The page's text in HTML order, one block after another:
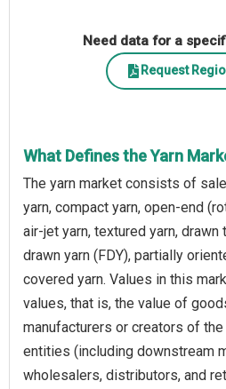
Need data for a
Request
What Defines the Yarn
The yarn market consists of
yarn, compact yarn, open-end
air-jet yarn, textured yarn, drawn
drawn yarn (FDY), partially
covered yarn. Values in this
values, that is, the value of
manufacturers or creators of
entities (including downstream
wholesalers, distributors, and